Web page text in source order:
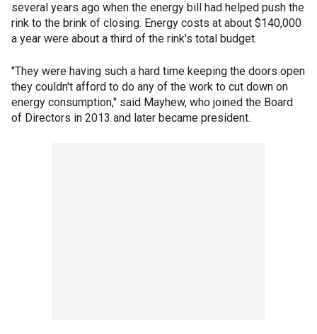
several years ago when the energy bill had helped push the
rink to the brink of closing. Energy costs at about $140,000
a year were about a third of the rink's total budget.
"They were having such a hard time keeping the doors open
they couldn't afford to do any of the work to cut down on
energy consumption," said Mayhew, who joined the Board
of Directors in 2013 and later became president.